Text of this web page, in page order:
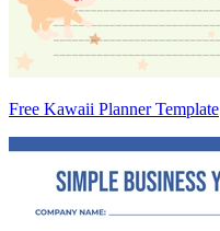
Free Kawaii Planner Template